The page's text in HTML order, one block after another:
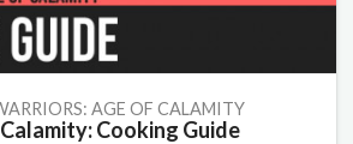
AGE OF CALAMITY
Cooking Guide